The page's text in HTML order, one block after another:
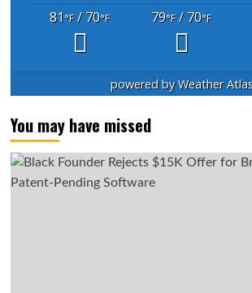
81°F/ 70°F 79°F/ 70°F
powered byWeather
You may have missed